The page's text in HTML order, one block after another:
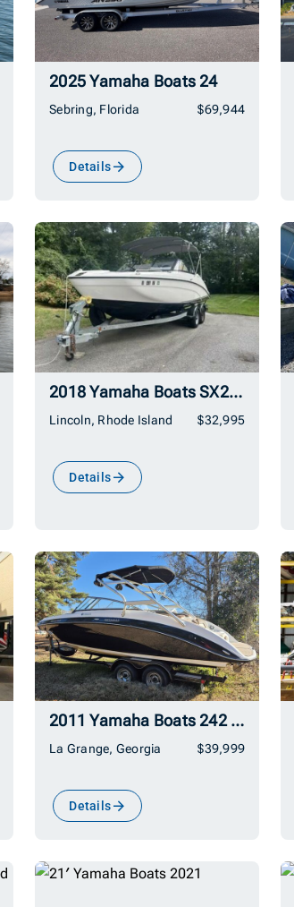
2025 Yamaha Boats 24
Sebring, Florida $69,944
Details
2018 Yamaha Boats SX210
Lincoln, Rhode Island $32,995
Details
2011 Yamaha Boats 242 Limited S
La Grange, Georgia $39,999
Details